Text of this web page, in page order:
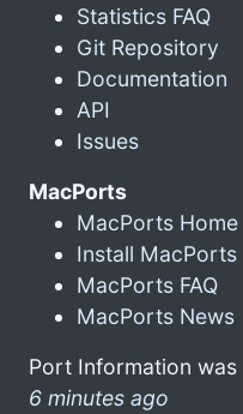
Statistics FAQ
Git Repository
Documentation
API
Issues
MacPorts
MacPorts Home
Install MacPorts
MacPorts FAQ
MacPorts News
Port Information was
6 minutes ago